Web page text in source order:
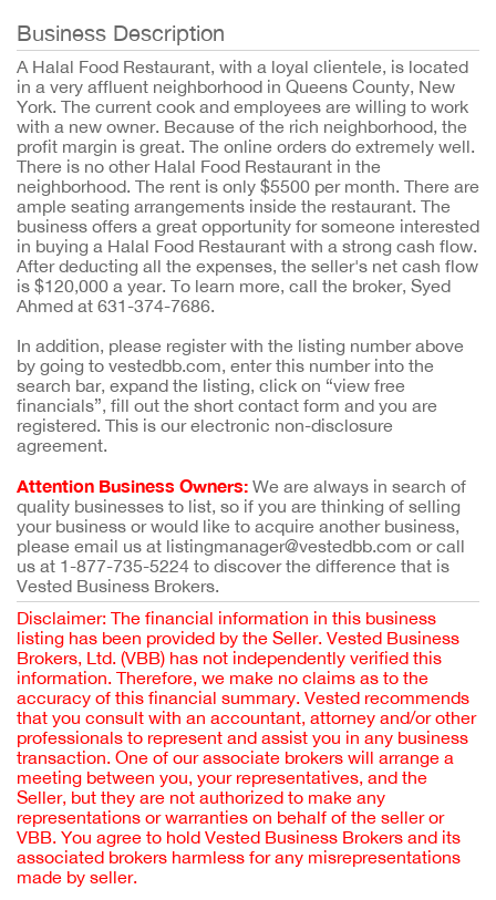
Business Description
A Halal Food Restaurant, with a loyal clientele, is located
in a very affluent neighborhood in Queens County, New
York. The current cook and employees are willing to work
with a new owner. Because of the rich neighborhood, the
profit margin is great. The online orders do extremely well.
There is no other Halal Food Restaurant in the
neighborhood. The rent is only $5500 per month. There are
ample seating arrangements inside the restaurant. The
business offers a great opportunity for someone interested
in buying a Halal Food Restaurant with a strong cash flow.
After deducting all the expenses, the seller's net cash flow
is $120,000 a year. To learn more, call the broker, Syed
Ahmed at 631-374-7686.
In addition, please register with the listing number above
by going to vestedbb.com, enter this number into the
search bar, expand the listing, click on “view free
financials”, fill out the short contact form and you are
registered. This is our electronic non-disclosure
agreement.
Attention Business Owners: We are always in search of
quality businesses to list, so if you are thinking of selling
your business or would like to acquire another business,
please email us at listingmanager@vestedbb.com or call
us at 1-877-735-5224 to discover the difference that is
Vested Business Brokers.
Disclaimer: The financial information in this business
listing has been provided by the Seller. Vested Business
Brokers, Ltd. (VBB) has not independently verified this
information. Therefore, we make no claims as to the
accuracy of this financial summary. Vested recommends
that you consult with an accountant, attorney and/or other
professionals to represent and assist you in any business
transaction. One of our associate brokers will arrange a
meeting between you, your representatives, and the
Seller, but they are not authorized to make any
representations or warranties on behalf of the seller or
VBB. You agree to hold Vested Business Brokers and its
associated brokers harmless for any misrepresentations
made by seller.